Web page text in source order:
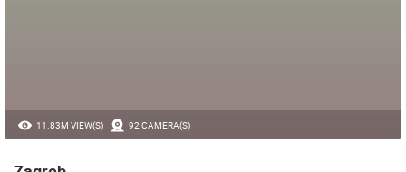
11.83M VIEW(S) 92 CAMERA(S)